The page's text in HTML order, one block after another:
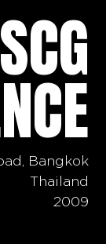
SCG
Bangkok
Thailand
2009